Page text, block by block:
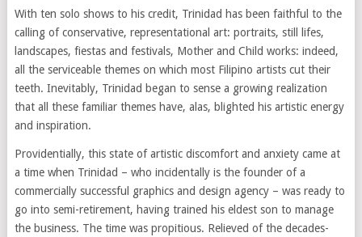
With ten solo shows to his credit, Trinidad has been faithful to the
calling of conservative, representational art: portraits, still lifes,
landscapes, fiestas and festivals, Mother and Child works: indeed,
all the serviceable themes on which most Filipino artists cut their
teeth. Inevitably, Trinidad began to sense a growing realization
that all these familiar themes have, alas, blighted his artistic energy
and inspiration.
Providentially, this state of artistic discomfort and anxiety came at
a time when Trinidad – who incidentally is the founder of a
commercially successful graphics and design agency – was ready to
go into semi-retirement, having trained his eldest son to manage
the business. The time was propitious. Relieved of the decades-